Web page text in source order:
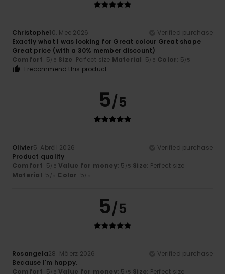
Christophe10. Mee 2026
Verified purchase
Exactly what I was looking for Great colour Great shape
Great price (with a 30% member discount)
Comfort: 5/5 Size: Perfect size Material: 5/5 Color: 5/5
I recommend this product
5/5
Olivier5. Abrëll 2026
Verified purchase
Product quality
Comfort: 5/5 Value for money: 5 /5 Size: Perfect size
Material: 5 /5 Color: 5/5
5/5
Rosangela28. Mäerz 2026
Verified purchase
Because I'm happy.
Comfort: 5/5 Value for money: 5 /5 Size: Perfect size